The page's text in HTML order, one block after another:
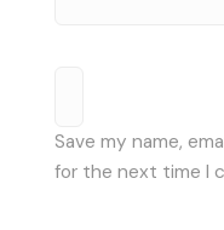
Save my name,
for the next time I